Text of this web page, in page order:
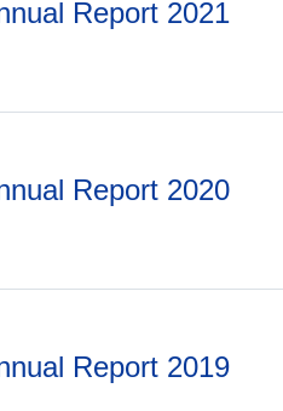
Report 2021
Report 2020
Report 2019